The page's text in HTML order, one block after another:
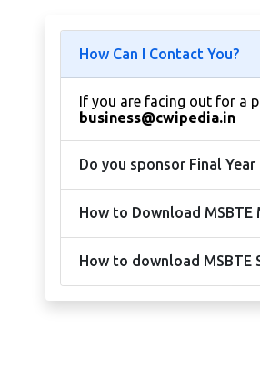
How Can I Contact You?
If you are facing out for a
business@cwipedia.in
Do you sponsor Final Year
How to Download MSBTE
How to download MSBTE